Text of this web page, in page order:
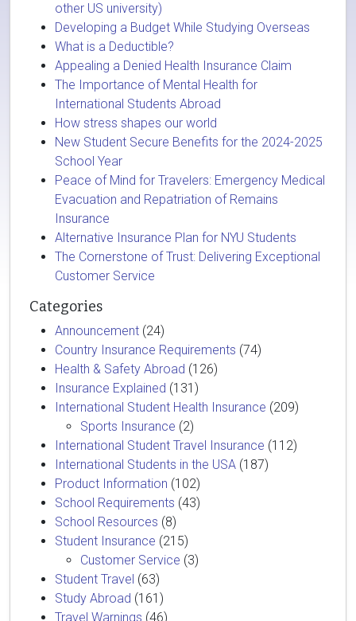
other US university)
Developing a Budget While Studying Overseas
What is a Deductible?
Appealing a Denied Health Insurance Claim
The Importance of Mental Health for
International Students Abroad
How stress shapes our world
New Student Secure Benefits for the 2024-2025
School Year
Peace of Mind for Travelers: Emergency Medical
Evacuation and Repatriation of Remains
Insurance
Alternative Insurance Plan for NYU Students
The Cornerstone of Trust: Delivering Exceptional
Customer Service
Categories
Announcement (24)
Country Insurance Requirements (74)
Health & Safety Abroad (126)
Insurance Explained (131)
International Student Health Insurance (209)
Sports Insurance (2)
International Student Travel Insurance (112)
International Students in the USA (187)
Product Information (102)
School Requirements (43)
School Resources (8)
Student Insurance (215)
Customer Service (3)
Student Travel (63)
Study Abroad (161)
Travel Warnings (46)